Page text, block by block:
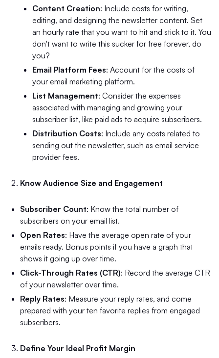
Content Creation: Include costs for writing,
editing, and designing the newsletter content. Set
an hourly rate that you want to hit and stick to it. You
don't want to write this sucker for free forever, do
you?
Email Platform Fees: Account for the costs of
your email marketing platform.
List Management: Consider the expenses
associated with managing and growing your
subscriber list, like paid ads to acquire subscribers.
Distribution Costs: Include any costs related to
sending out the newsletter, such as email service
provider fees.
Know Audience Size and Engagement
Subscriber Count: Know the total number of
subscribers on your email list.
Open Rates: Have the average open rate of your
emails ready. Bonus points if you have a graph that
shows it going up over time.
Click-Through Rates (CTR): Record the average CTR
of your newsletter over time.
Reply Rates: Measure your reply rates, and come
prepared with your ten favorite replies from engaged
subscribers.
Define Your Ideal Profit Margin